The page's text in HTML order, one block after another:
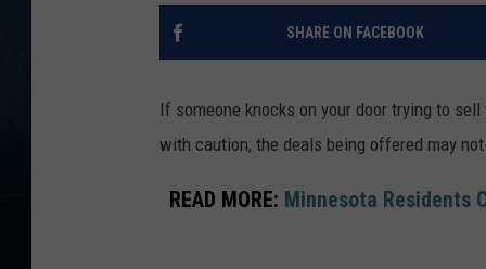
SHARE ON FACEBOOK
If someone knocks on your door trying to
with caution; the deals being offered may not
READ MORE: Minnesota Residents